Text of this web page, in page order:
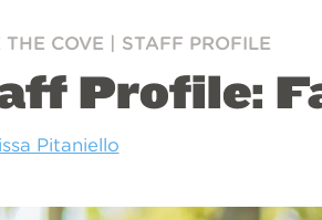
THE COVE STAFF PROFILE
Profile:
Pitaniello